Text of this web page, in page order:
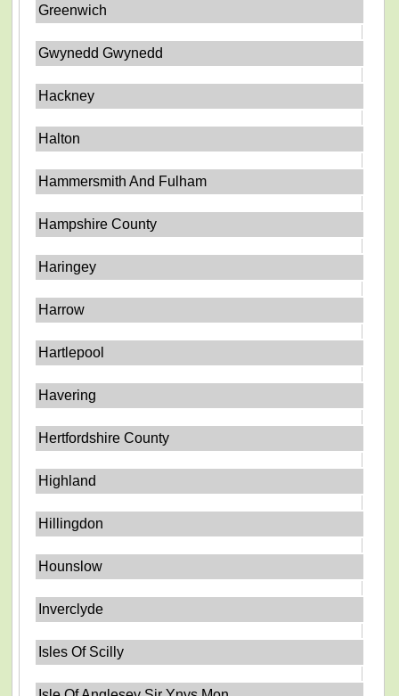
Greenwich
Gwynedd Gwynedd
Hackney
Halton
Hammersmith And Fulham
Hampshire County
Haringey
Harrow
Hartlepool
Havering
Hertfordshire County
Highland
Hillingdon
Hounslow
Inverclyde
Isles Of Scilly